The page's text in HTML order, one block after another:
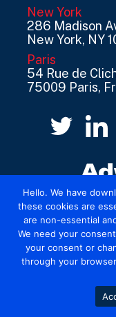
New York
286 Madison
New York, NY
Paris
54 Rue de
75009 Paris,
© 2026
Hello. We have
these cookies are
are non-essential
We need your
your consent or
through your